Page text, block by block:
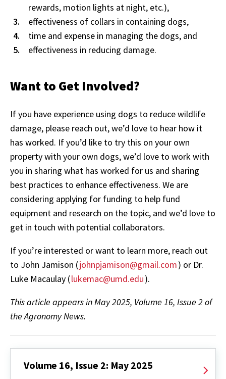
rewards, motion lights at night, etc.),
effectiveness of collars in containing dogs,
time and expense in managing the dogs, and
effectiveness in reducing damage.
Want to Get Involved?
If you have experience using dogs to reduce wildlife
damage, please reach out, we’d love to hear how it
has worked. If you’d like to try this on your own
property with your own dogs, we’d love to work with
you in sharing what has worked for us and sharing
best practices to enhance effectiveness. We are
considering applying for funding to help fund
equipment and research on the topic, and we’d love to
get in touch with potential collaborators.
If you’re interested or want to learn more, reach out
to John Jamison (johnpjamison@gmail.com) or Dr.
Luke Macaulay (lukemac@umd.edu).
This article appears in May 2025, Volume 16, Issue 2 of
the Agronomy News.
Volume 16, Issue 2: May 2025